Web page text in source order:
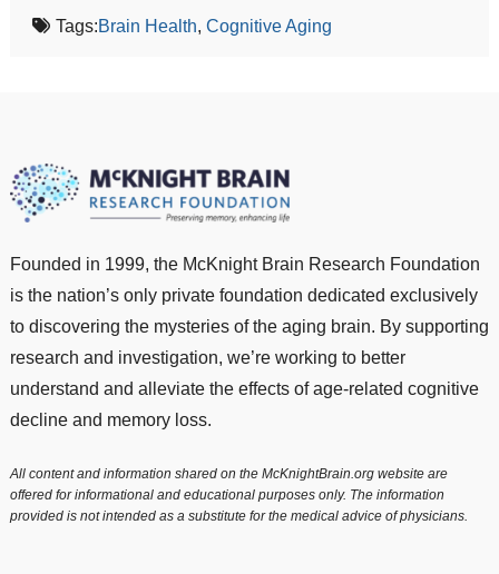
Tags:Brain Health, Cognitive Aging
Founded in 1999, the McKnight Brain Research Foundation
is the nation’s only private foundation dedicated exclusively
to discovering the mysteries of the aging brain. By supporting
research and investigation, we’re working to better
understand and alleviate the effects of age-related cognitive
decline and memory loss.
All content and information shared on the McKnightBrain.org website are
offered for informational and educational purposes only. The information
provided is not intended as a substitute for the medical advice of physicians.